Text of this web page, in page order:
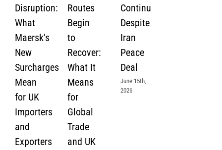
Disruption:
What
Maersk’s
New
Surcharges
Mean
for UK
Importers
and
Exporters
Routes
Begin
to
Recover:
What It
Means
for
Global
Trade
and UK
Continues
Despite
Iran
Peace
Deal
June 15th,
2026